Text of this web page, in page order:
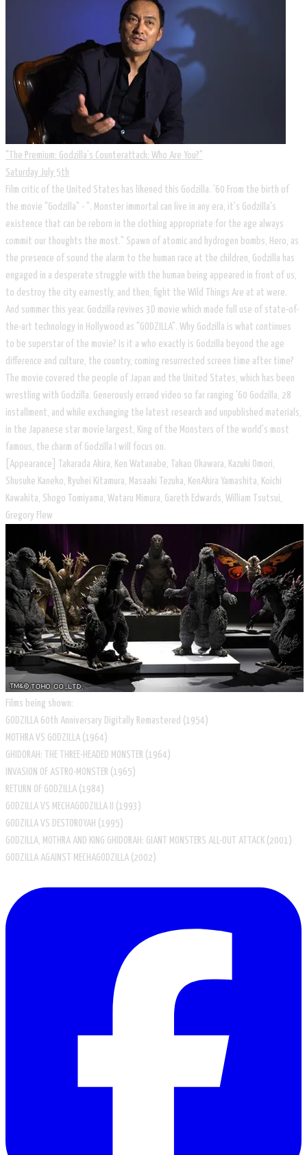
"The Premium: Godzilla’s Counterattack: Who Are You?"
Saturday July 5th
Film critic of the United States has likened this Godzilla. '60 From the birth of
the movie "Godzilla" - ". Monster immortal can live in any era, it's Godzilla's
existence that can be reborn in the clothing appropriate for the age always
commit our thoughts the most." Spawn of atomic and hydrogen bombs, Hero, as
the presence of sound the alarm to the human race at the children, Godzilla has
engaged in a desperate struggle with the human being appeared in front of us,
to destroy the city earnestly, and then, fight the Wild Things Are at at were.
And summer this year. Godzilla revives 3D movie which made ​​full use of state-of-
the-art technology in Hollywood as "GODZILLA". Why Godzilla is what continues
to be superstar of the movie? Is it a who exactly is Godzilla beyond the age
difference and culture, the country, coming resurrected screen time after time?
The movie covered the people of Japan and the United States, which has been
wrestling with Godzilla. Generously errand video so far ranging '60 Godzilla, 28
installment, and while exchanging the latest research and unpublished materials,
in the Japanese star movie largest, King of the Monsters of the world's most
famous, the charm of Godzilla I will focus on.
[Appearance] Takarada Akira, Ken Watanabe, Takao Okawara, Kazuki Omori,
Shusuke Kaneko, Ryuhei Kitamura, Masaaki Tezuka, KenAkira Yamashita, Koichi
Kawakita, Shogo Tomiyama, Wataru Mimura, Gareth Edwards, William Tsutsui,
Gregory Flew
Films being shown:
GODZILLA 60th Anniversary Digitally Remastered (1954)
MOTHRA VS GODZILLA (1964)
GHIDORAH: THE THREE-HEADED MONSTER (1964)
INVASION OF ASTRO-MONSTER (1965)
RETURN OF GODZILLA (1984)
GODZILLA VS MECHAGODZILLA II (1993)
GODZILLA VS DESTOROYAH (1995)
GODZILLA, MOTHRA AND KING GHIDORAH: GIANT MONSTERS ALL-OUT ATTACK (2001)
GODZILLA AGAINST MECHAGODZILLA (2002)